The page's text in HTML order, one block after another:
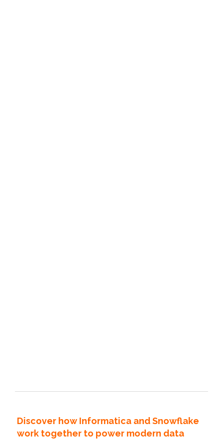
Discover how Informatica and Snowflake
work together to power modern data